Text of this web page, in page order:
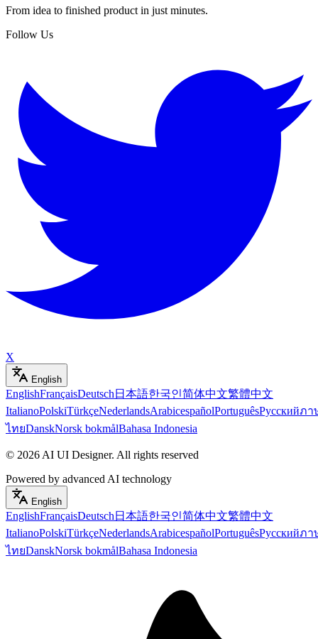
From idea to finished product in just minutes.
Follow Us
X
English
EnglishFrançaisDeutsch 日本語한국인简体中文繁體中文
ItalianoPolskiTürkçeNederlandsArabicespañolPortuguêsРусскийภา
ไทยDanskNorsk bokmålBahasa Indonesia
© 2026 AI UI Designer. All rights reserved
Powered by advanced AI technology
English
EnglishFrançaisDeutsch 日本語한국인简体中文繁體中文
ItalianoPolskiTürkçeNederlandsArabicespañolPortuguêsРусскийภา
ไทยDanskNorsk bokmålBahasa Indonesia